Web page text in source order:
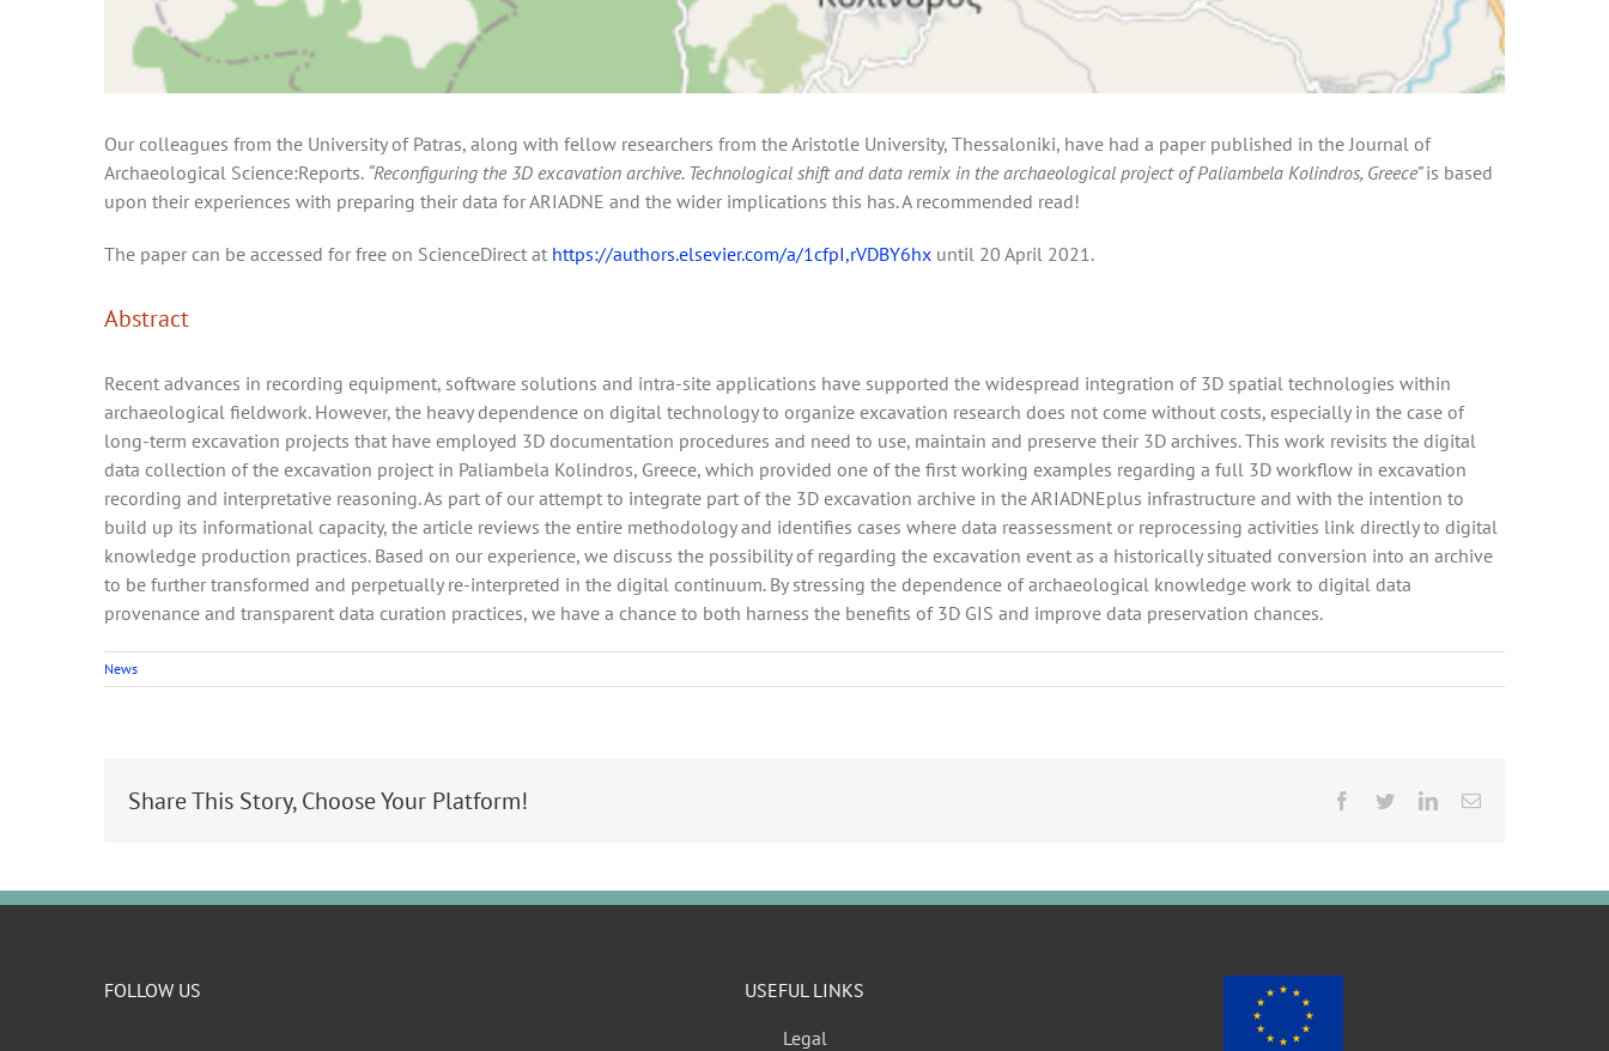
Our colleagues from the University of Patras, along with fellow researchers from the Aristotle University, Thessaloniki, have had a paper published in the Journal of
Archaeological Science:Reports. “Reconfiguring the 3D excavation archive. Technological shift and data remix in the archaeological project of Paliambela Kolindros, Greece”is based
upon their experiences with preparing their data for ARIADNE and the wider implications this has. A recommended read!
The paper can be accessed for free on ScienceDirect at https://authors.elsevier.com/a/1cfpI,rVDBY6hx until 20 April 2021.
Abstract
Recent advances in recording equipment, software solutions and intra-site applications have supported the widespread integration of 3D spatial technologies within
archaeological fieldwork. However, the heavy dependence on digital technology to organize excavation research does not come without costs, especially in the case of
long-term excavation projects that have employed 3D documentation procedures and need to use, maintain and preserve their 3D archives. This work revisits the digital
data collection of the excavation project in Paliambela Kolindros, Greece, which provided one of the first working examples regarding a full 3D workflow in excavation
recording and interpretative reasoning. As part of our attempt to integrate part of the 3D excavation archive in the ARIADNEplus infrastructure and with the intention to
build up its informational capacity, the article reviews the entire methodology and identifies cases where data reassessment or reprocessing activities link directly to digital
knowledge production practices. Based on our experience, we discuss the possibility of regarding the excavation event as a historically situated conversion into an archive
to be further transformed and perpetually re-interpreted in the digital continuum. By stressing the dependence of archaeological knowledge work to digital data
provenance and transparent data curation practices, we have a chance to both harness the benefits of 3D GIS and improve data preservation chances.
News
Share This Story, Choose Your Platform! Facebook
TwitterLinkedInEmail
FOLLOW US
USEFUL LINKS
Legal